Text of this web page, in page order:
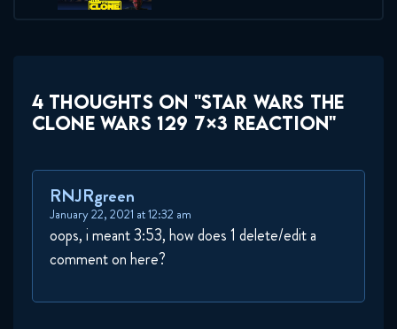
February 4, 2021
Star Wars The Clone Wars 134
4 THOUGHTS ON "STAR WARS THE
CLONE WARS 129 7×3 REACTION"
RNJRgreen
January 22, 2021 at 12:32 am
oops, i meant 3:53, how does 1 delete/edit a
comment on here?